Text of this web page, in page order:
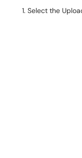
Select the